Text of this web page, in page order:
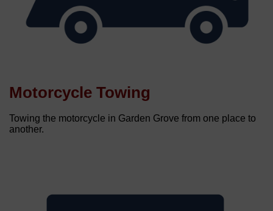
Motorcycle Towing
Towing the motorcycle in Garden Grove from one place to
another.